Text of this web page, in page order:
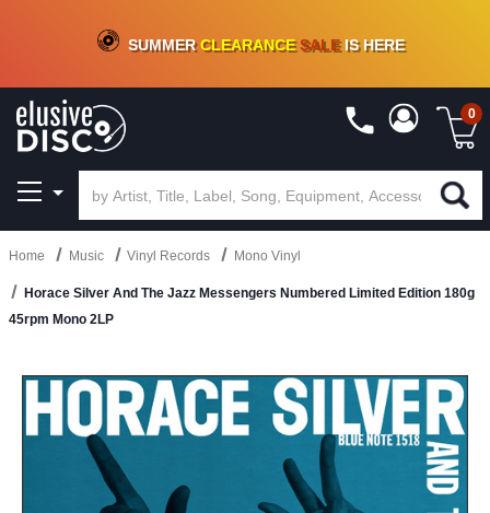
CRATE OF DEALS!100+NEW TITLES ADDED10%- 90 % OFFON VINYL & DIGITAL
SUMMERCLEARANCESALEIS HERE
0
Home Music Vinyl Records Mono Vinyl
Horace Silver And The Jazz Messengers Numbered Limited Edition 180g
45rpm Mono 2LP